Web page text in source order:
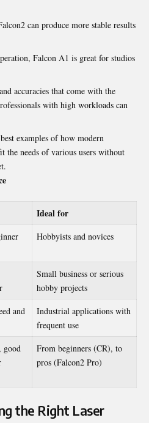
can produce more stable results
Falcon A1 is great for studios
accuracies that come with the
with high workloads can
examples of how modern
the needs of various users without
Ideal for
Hobbyists and novices
Small business or serious
hobby projects
and
Industrial applications with
frequent use
good
From beginners (CR), to
pros (Falcon2 Pro)
the Right Laser